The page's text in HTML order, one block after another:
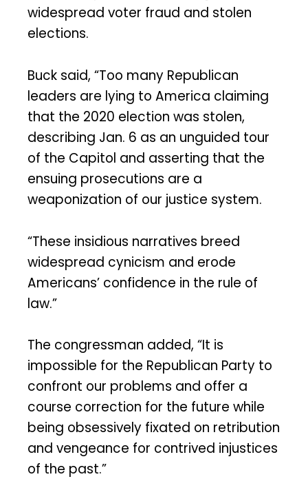
widespread voter fraud and stolen
elections.
Buck said, “Too many Republican
leaders are lying to America claiming
that the 2020 election was stolen,
describing Jan. 6 as an unguided tour
of the Capitol and asserting that the
ensuing prosecutions are a
weaponization of our justice system.
“These insidious narratives breed
widespread cynicism and erode
Americans’ confidence in the rule of
law.”
The congressman added, “It is
impossible for the Republican Party to
confront our problems and offer a
course correction for the future while
being obsessively fixated on retribution
and vengeance for contrived injustices
of the past.”